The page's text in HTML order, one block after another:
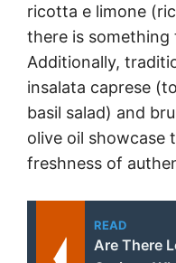
ricotta e limone
there is something
Additionally,
insalata caprese
basil salad) and
olive oil showcase
freshness of
READ
Are There